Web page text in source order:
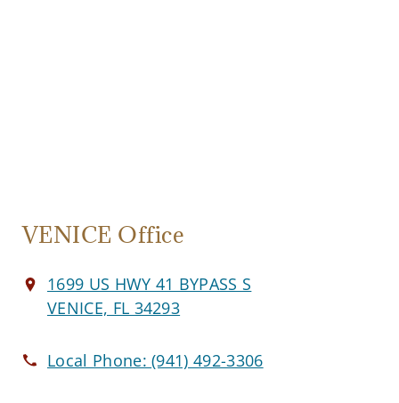
VENICE Office
1699 US HWY 41 BYPASS S
VENICE, FL 34293
Local Phone:(941) 492-3306